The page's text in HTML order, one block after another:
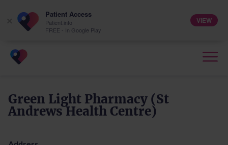
Green Light Pharmacy (St
Andrews Health Centre)
Patient Access
Patient.info
FREE - In Google Play
VIEW